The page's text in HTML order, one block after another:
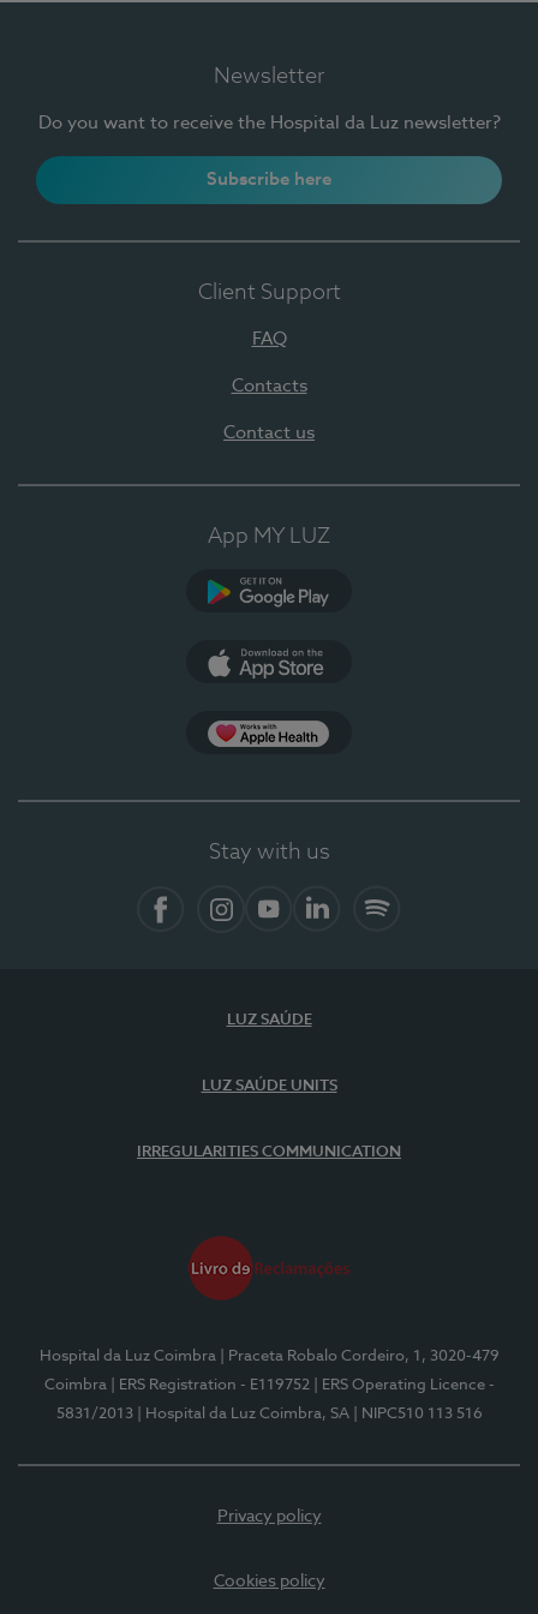
Newsletter
Do you want to receive the Hospital da Luz newsletter?
Subscribe here
Client Support
FAQ
Contacts
Contact us
App MY LUZ
Stay with us
LUZ SAÚDE
LUZ SAÚDE UNITS
IRREGULARITIES COMMUNICATION
Hospital da Luz Coimbra
| Praceta Robalo Cordeiro, 1, 3020-479
Coimbra
| ERS Registration - E119752
| ERS Operating Licence -
5831/2013
| Hospital da Luz Coimbra, SA | NIPC510 113 516
Privacy policy
Cookies policy